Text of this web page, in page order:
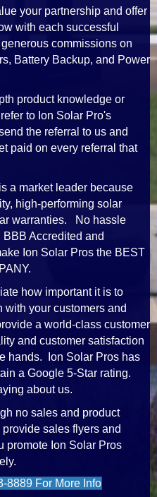
your partnership and offer
with each successful
commissions on
Battery Backup, and Power
product knowledge or
to Ion Solar Pro's
the referral to us and
paid on every referral that
is a market leader because
high-performing solar
warranties. No hassle
Accredited and
Ion Solar Pros the BEST
how important it is to
with your customers and
a world-class customer
and customer satisfaction
hands. Ion Solar Pros has
a Google 5-Star rating.
about us.
no sales and product
sales flyers and
promote Ion Solar Pros
8889 For More Info